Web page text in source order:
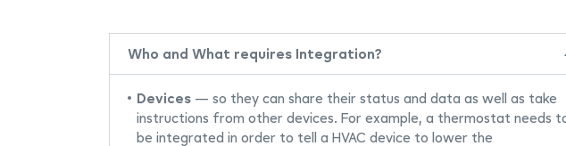
Who and What requires Integration?
Devices — so they can share their status and data as well as take
instructions from other devices. For example, a thermostat needs
be integrated in order to tell a HVAC device to lower the